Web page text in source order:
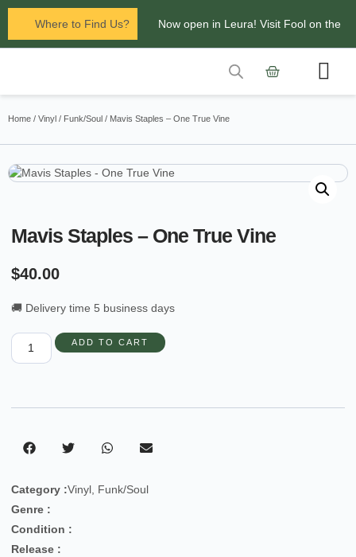
Where to Find Us? Now open in Leura! Visit Fool on the
Glenbrook Markets the first and third
month 8am to 1pm.
Home / Vinyl / Funk/Soul / Mavis Staples – One True Vine
Mavis Staples – One True Vine
$40.00
🚚 Delivery time 5 business days
ADD TO CART
Category :Vinyl, Funk/Soul
Genre :
Condition :
Release :